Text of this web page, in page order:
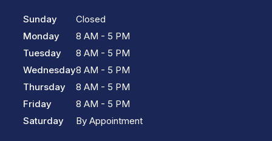
Sunday
Monday
Tuesday
Wednesday
Thursday
Friday
Saturday
Closed
8 AM - 5 PM
8 AM - 5 PM
8 AM - 5 PM
8 AM - 5 PM
8 AM - 5 PM
By Appointment